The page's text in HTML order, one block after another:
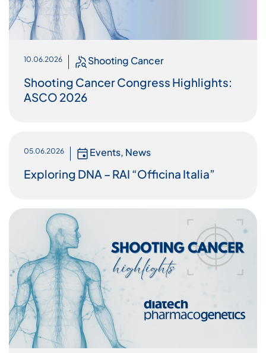
10.06.2026 Shooting Cancer
Shooting Cancer Congress Highlights:
ASCO 2026
05.06.2026 Events, News
Exploring DNA – RAI “Officina Italia”